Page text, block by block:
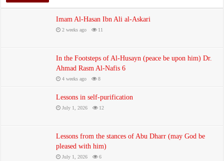
Imam Al-Hasan Ibn Ali al-Askari
2 weeks ago 11
In the Footsteps of Al-Husayn (peace be upon him) Dr.
Ahmad Rasm Al-Nafis 6
4 weeks ago 8
Lessons in self-purification
July 1, 2026 12
Lessons from the stances of Abu Dharr (may God be
pleased with him)
July 1, 2026 6